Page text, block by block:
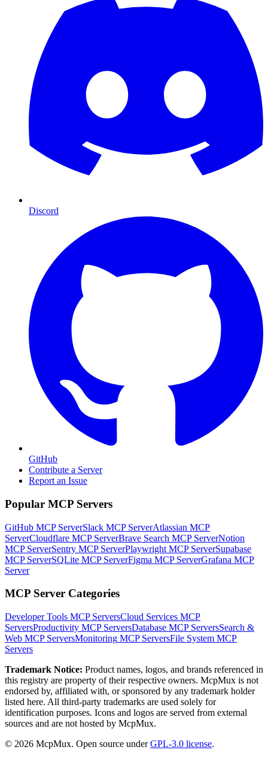
Discord
GitHub
Contribute a Server
Report an Issue
Popular MCP Servers
GitHub MCP ServerSlack MCP ServerAtlassian MCP
ServerCloudflare MCP ServerBrave Search MCP ServerNotion
MCP ServerSentry MCP ServerPlaywright MCP ServerSupabase
MCP ServerSQLite MCP ServerFigma MCP ServerGrafana MCP
Server
MCP Server Categories
Developer Tools MCP ServersCloud Services MCP
ServersProductivity MCP ServersDatabase MCP ServersSearch &
Web MCP ServersMonitoring MCP ServersFile System MCP
Servers
Trademark Notice: Product names, logos, and brands referenced in
this registry are property of their respective owners. McpMux is not
endorsed by, affiliated with, or sponsored by any trademark holder
listed here. All third-party trademarks are used solely for
identification purposes. Icons and logos are served from external
sources and are not hosted by McpMux.
© 2026 McpMux. Open source under GPL-3.0 license.